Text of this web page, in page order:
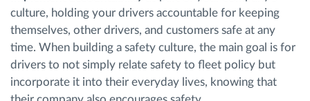
culture, holding your drivers accountable for keeping
themselves, other drivers, and customers safe at any
time. When building a safety culture, the main goal is for
drivers to not simply relate safety to fleet policy but
incorporate it into their everyday lives, knowing that